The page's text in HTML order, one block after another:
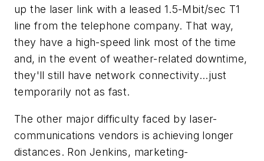
up the laser link with a leased 1.5-Mbit/sec T1
line from the telephone company. That way,
they have a high-speed link most of the time
and, in the event of weather-related downtime,
they'll still have network connectivity...just
temporarily not as fast.
The other major difficulty faced by laser-
communications vendors is achieving longer
distances. Ron Jenkins, marketing-